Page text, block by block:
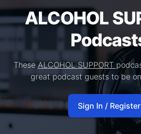
ALCOHOL
TheseALCOHOL SUPPORT
great podcast guests to be
Sign In / Register